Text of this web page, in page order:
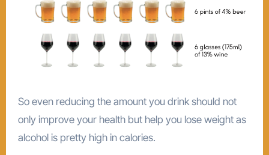
So even reducing the amount you drink should not
only improve your health but help you lose weight as
alcohol is pretty high in calories.